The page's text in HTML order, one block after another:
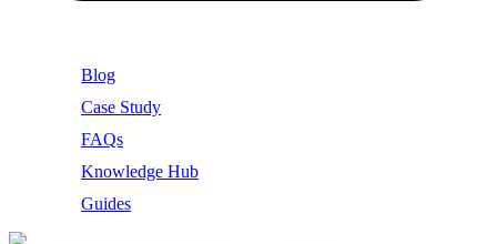
Blog
Case Study
FAQs
Knowledge Hub
Guides